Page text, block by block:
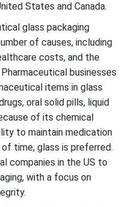
States and Canada.
glass packaging
of causes, including
costs, and the
businesses
items in glass
oral solid pills, liquid
of its chemical
to maintain medication
time, glass is preferred.
companies in the US to
with a focus on